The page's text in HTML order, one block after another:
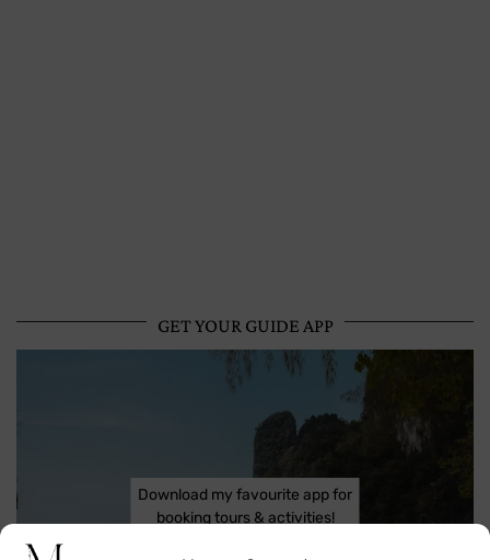
GET YOUR GUIDE APP
Download my favourite app for
booking tours & activities!